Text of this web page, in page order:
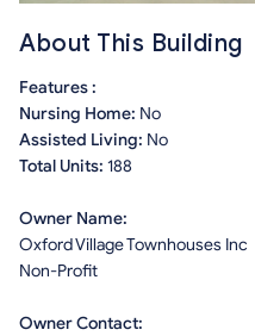
About This Building
Features :
Nursing Home: No
Assisted Living: No
Total Units: 188
Owner Name:
Oxford Village Townhouses Inc
Non-Profit
Owner Contact: